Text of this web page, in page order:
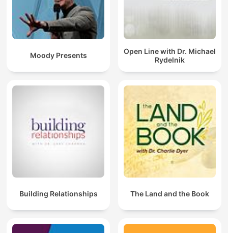
Moody Presents
Open Line with Dr. Michael
Rydelnik
Building Relationships The Land and the Book